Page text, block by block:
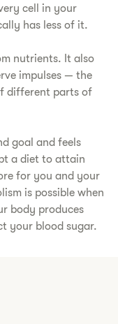
cell in your
has less of it.
nutrients. It also
impulses — the
different parts of
goal and feels
a diet to attain
for you and your
is possible when
body produces
your blood sugar.